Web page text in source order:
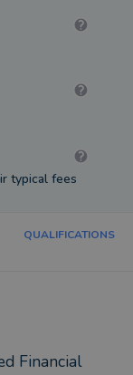
typical fees
QUALIFICATIONS
Financial